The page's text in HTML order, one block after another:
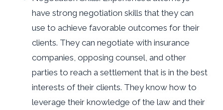
have strong negotiation skills that they can
use to achieve favorable outcomes for their
clients. They can negotiate with insurance
companies, opposing counsel, and other
parties to reach a settlement that is in the best
interests of their clients. They know how to
leverage their knowledge of the law and their